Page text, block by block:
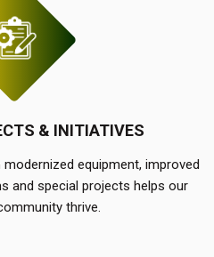
& INITIATIVES
equipment, improved
and special projects helps our
thrive.